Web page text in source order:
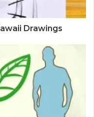
Drawings